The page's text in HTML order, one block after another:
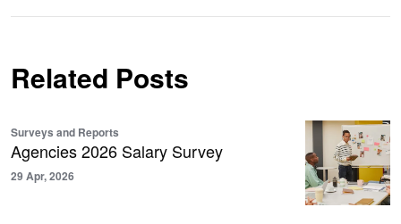
Related Posts
Surveys and Reports
Agencies 2026 Salary Survey
29 Apr, 2026